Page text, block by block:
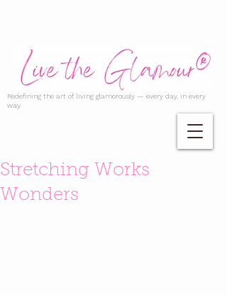
Redefining the art of living glamorously — every day, in every
way.
Stretching Works
Wonders